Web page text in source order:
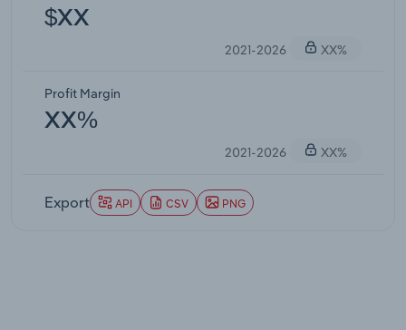
$XX
2021-2026 XX%
Profit Margin
XX%
2021-2026 XX%
Export API CSV PNG